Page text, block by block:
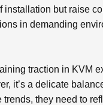
installation but raise
in demanding
traction in KVM
it’s a delicate
they need to